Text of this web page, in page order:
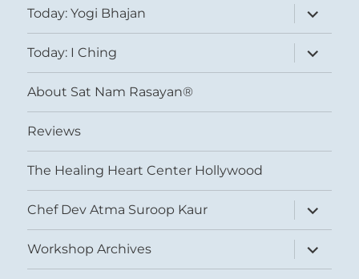
Today: Yogi Bhajan
expand
child
menu
Today: I Ching
expand
child
menu
About Sat Nam Rasayan®
Reviews
The Healing Heart Center Hollywood
Chef Dev Atma Suroop Kaur
expand
child
menu
Workshop Archives
expand
child
menu